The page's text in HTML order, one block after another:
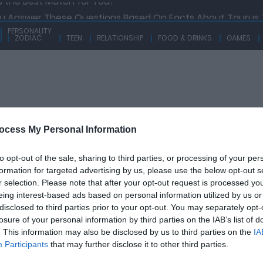
My Personal Information
opt-out of the sale, sharing to third parties, or processing of your
for targeted advertising by us, please use the below opt-out
selection. Please note that after your opt-out request is processed
interest-based ads based on personal information utilized by us
to third parties prior to your opt-out. You may separately
of your personal information by third parties on the IAB’s list of
This information may also be disclosed by us to third parties on the
Participants that may further disclose it to other third parties.
Answer These Questions Based On Facts About Taurus
Knowledgeable Are You On Traits And Facts About
Can Ace This Quiz At A Go! Are You Able To Answer
PERSONALITY
ZODIAC TEEN RELATIONSHIP FOOD & DRINKS GAMES
TEEN
QUIZ